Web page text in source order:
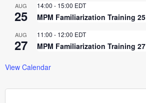
AUG
25
14:00 - 15:00 EDT
MPM Familiarization Training
AUG
27
11:00 - 12:00 EDT
MPM Familiarization Training
View Calendar